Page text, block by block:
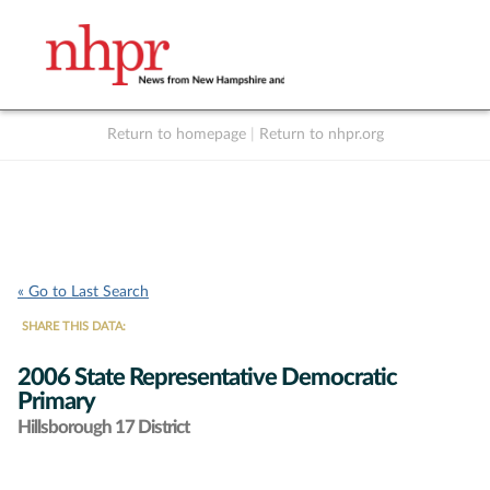
Return to homepage Return to nhpr.org
« Go to Last Search
SHARE THIS DATA:
2006 State Representative Democratic
Primary
Hillsborough 17 District